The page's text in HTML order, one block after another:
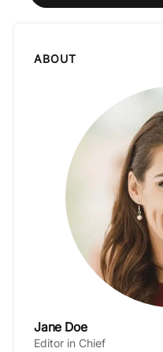
ABOUT
Jane Doe
Editor in Chief